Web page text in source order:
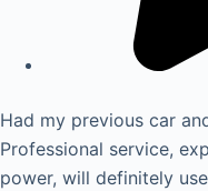
Had my previous car
Professional service,
power, will definitely